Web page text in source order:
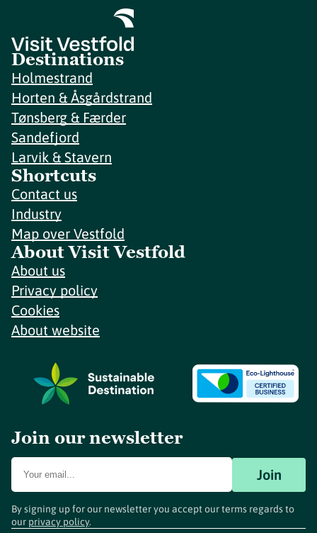
Destinations
Holmestrand
Horten & Åsgårdstrand
Tønsberg & Færder
Sandefjord
Larvik & Stavern
Shortcuts
Contact us
Industry
Map over Vestfold
About Visit Vestfold
About us
Privacy policy
Cookies
About website
Join our newsletter
Join
By signing up for our newsletter you accept our terms regards to
our privacy policy.